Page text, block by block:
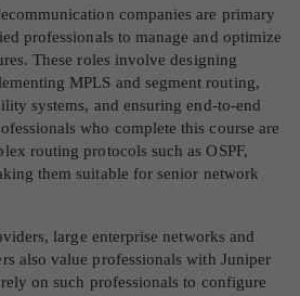
companies are primary
professionals to manage and optimize
These roles involve designing
MPLS and segment routing,
systems, and ensuring end-to-end
who complete this course are
routing protocols such as OSPF,
them suitable for senior network
large enterprise networks and
also value professionals with Juniper
on such professionals to configure